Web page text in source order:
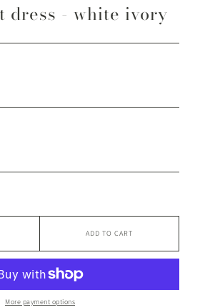
dress - white ivory
ADD TO CART
More payment options